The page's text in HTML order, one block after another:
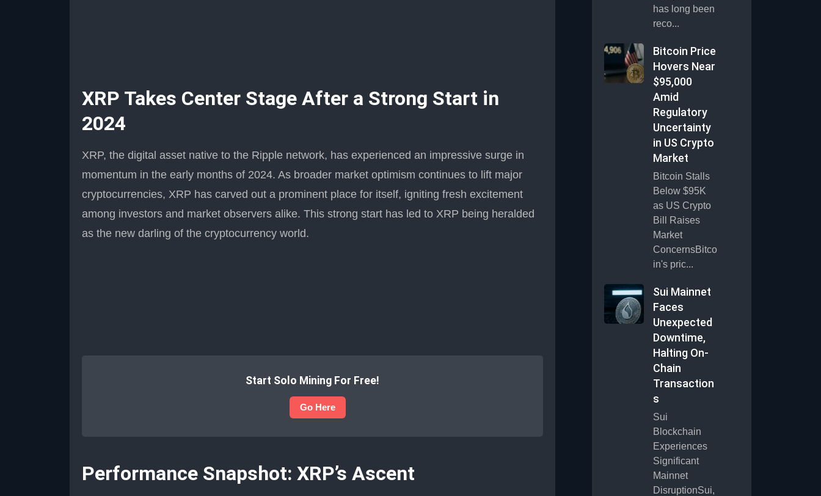
XRP Takes Center Stage After a Strong Start in
2024
XRP, the digital asset native to the Ripple network, has experienced an impressive surge in
momentum in the early months of 2024. As broader market optimism continues to lift major
cryptocurrencies, XRP has carved out a prominent place for itself, igniting fresh excitement
among investors and market observers alike. This strong start has led to XRP being heralded
as the new darling of the cryptocurrency world.
Start Solo Mining For Free!
Go Here
Performance Snapshot: XRP’s Ascent
has long been
reco...
Bitcoin Price
Hovers Near
$95,000
Amid
Regulatory
Uncertainty
in US Crypto
Market
Bitcoin Stalls
Below $95K
as US Crypto
Bill Raises
Market
ConcernsBitco
in's pric...
Sui Mainnet
Faces
Unexpected
Downtime,
Halting On-
Chain
Transaction
s
Sui
Blockchain
Experiences
Significant
Mainnet
DisruptionSui,